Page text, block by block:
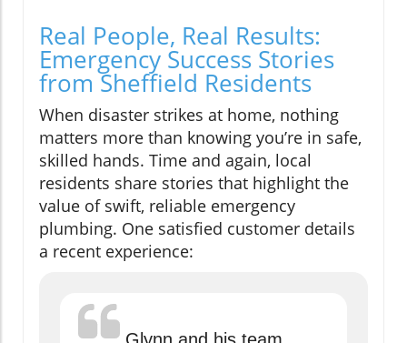
Real People, Real Results:
Emergency Success Stories
from Sheffield Residents
When disaster strikes at home, nothing
matters more than knowing you’re in safe,
skilled hands. Time and again, local
residents share stories that highlight the
value of swift, reliable emergency
plumbing. One satisfied customer details
a recent experience:
Glynn and his team